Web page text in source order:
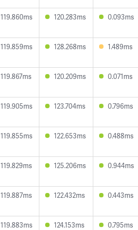
119.860ms 120.283ms 0.093ms
119.859ms 128.268ms 1.489ms
119.867ms 120.209ms 0.071ms
119.905ms 123.704ms 0.796ms
119.855ms 122.653ms 0.488ms
119.829ms 125.206ms 0.944ms
119.887ms 122.432ms 0.443ms
119.883ms 124.153ms 0.795ms